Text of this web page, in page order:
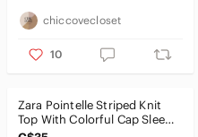
chiccovecloset
10
Zara Pointelle Striped Knit
Top With Colorful Cap Sleeve
, M